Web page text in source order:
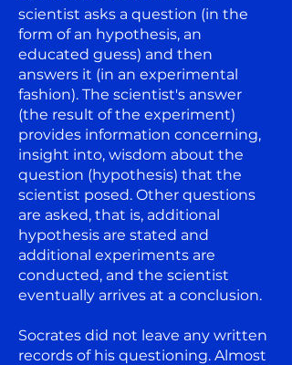
scientist asks a question (in the
form of an hypothesis, an
educated guess) and then
answers it (in an experimental
fashion). The scientist's answer
(the result of the experiment)
provides information concerning,
insight into, wisdom about the
question (hypothesis) that the
scientist posed. Other questions
are asked, that is, additional
hypothesis are stated and
additional experiments are
conducted, and the scientist
eventually arrives at a conclusion.
Socrates did not leave any written
records of his questioning. Almost